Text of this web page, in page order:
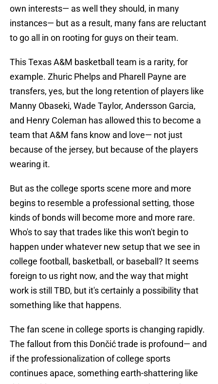
own interests— as well they should, in many
instances— but as a result, many fans are reluctant
to go all in on rooting for guys on their team.
This Texas A&M basketball team is a rarity, for
example. Zhuric Phelps and Pharell Payne are
transfers, yes, but the long retention of players like
Manny Obaseki, Wade Taylor, Andersson Garcia,
and Henry Coleman has allowed this to become a
team that A&M fans know and love— not just
because of the jersey, but because of the players
wearing it.
But as the college sports scene more and more
begins to resemble a professional setting, those
kinds of bonds will become more and more rare.
Who's to say that trades like this won't begin to
happen under whatever new setup that we see in
college football, basketball, or baseball? It seems
foreign to us right now, and the way that might
work is still TBD, but it's certainly a possibility that
something like that happens.
The fan scene in college sports is changing rapidly.
The fallout from this Dončić trade is profound— and
if the professionalization of college sports
continues apace, something earth-shattering like